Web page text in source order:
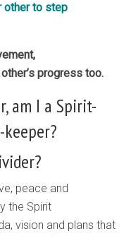
other to step
progress too.
am I a Spirit-
peace and
the Spirit
vision and plans that